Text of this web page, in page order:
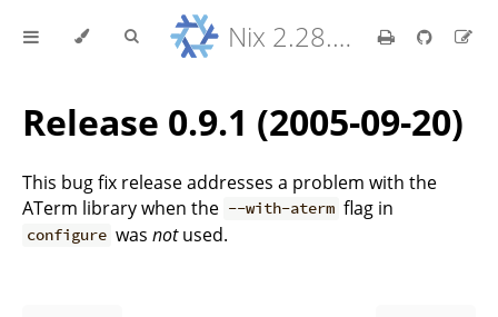
Nix 2.28.8 Reference Manual
Release 0.9.1 (2005-09-20)
This bug fix release addresses a problem with the
ATerm library when the --with-aterm flag in
configure wasnotused.